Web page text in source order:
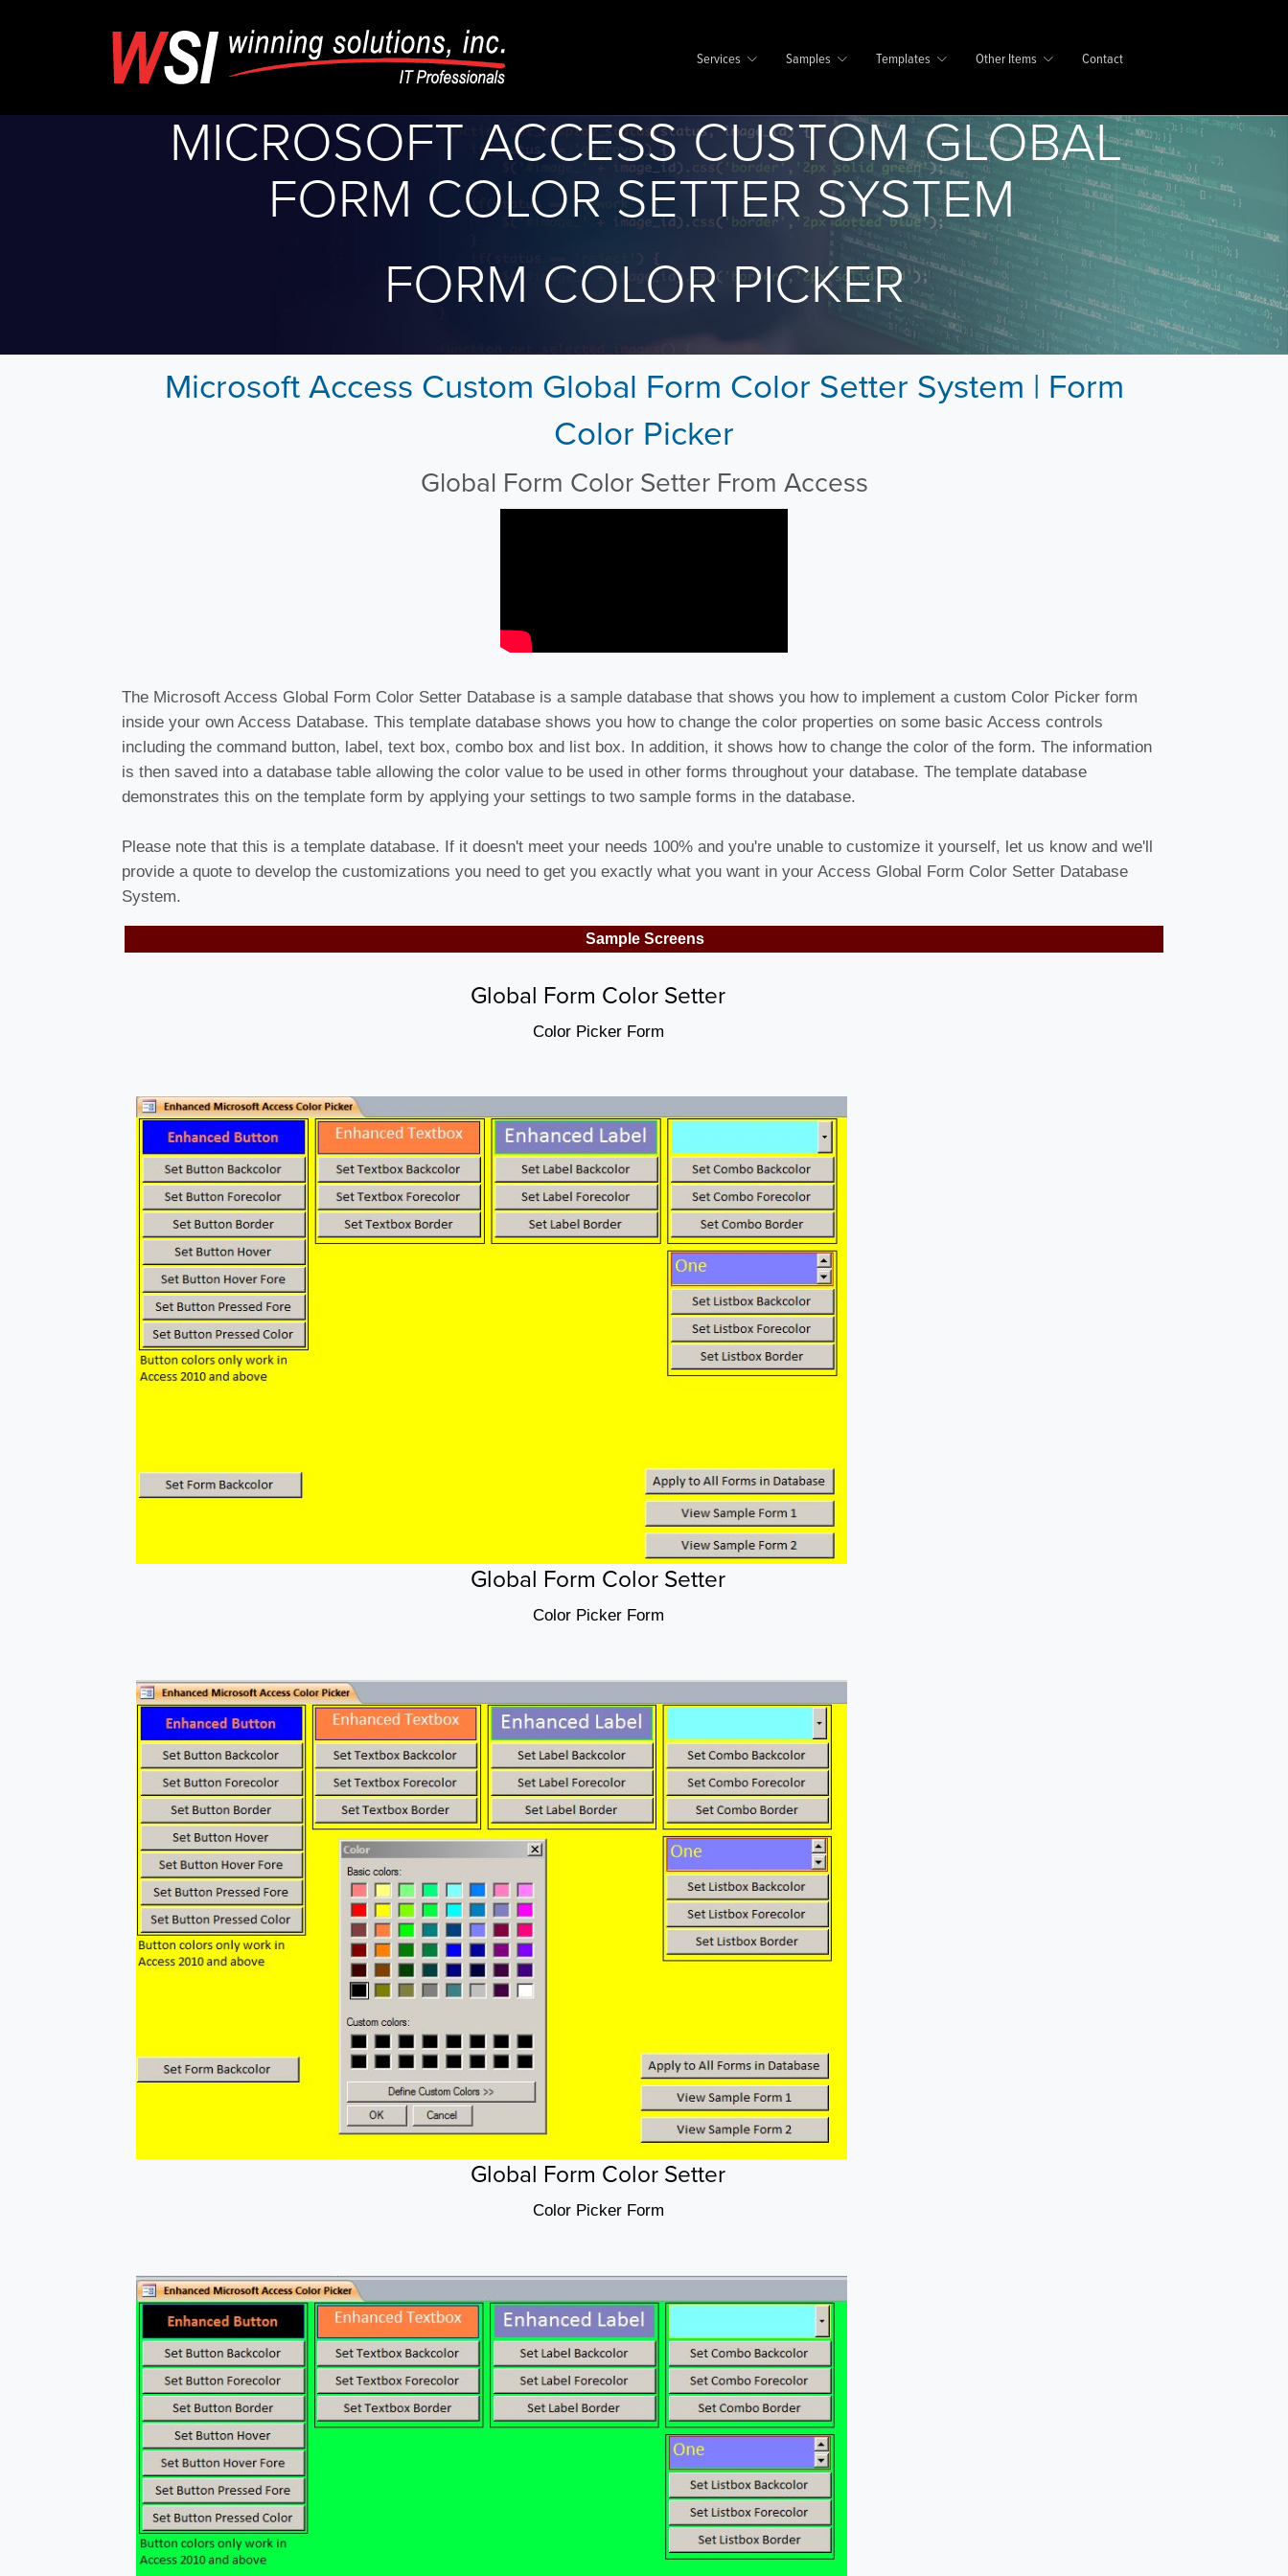
Services Samples Templates Other Items Contact
MICROSOFT ACCESS CUSTOM GLOBAL
FORM COLOR SETTER SYSTEM
FORM COLOR PICKER
Microsoft Access Custom Global Form Color Setter System | Form
Color Picker
Global Form Color Setter From Access
The Microsoft Access Global Form Color Setter Database is a sample database that shows you how to implement a custom Color Picker form
inside your own Access Database. This template database shows you how to change the color properties on some basic Access controls
including the command button, label, text box, combo box and list box. In addition, it shows how to change the color of the form. The information
is then saved into a database table allowing the color value to be used in other forms throughout your database. The template database
demonstrates this on the template form by applying your settings to two sample forms in the database.
Please note that this is a template database. If it doesn't meet your needs 100% and you're unable to customize it yourself, let us know and we'll
provide a quote to develop the customizations you need to get you exactly what you want in your Access Global Form Color Setter Database
System.
Sample Screens
Global Form Color Setter
Color Picker Form
Global Form Color Setter
Color Picker Form
Global Form Color Setter
Color Picker Form